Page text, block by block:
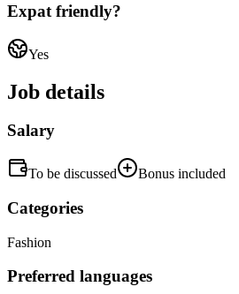
Expat friendly?
Yes
Job details
Salary
To be discussed Bonus included
Categories
Fashion
Preferred languages